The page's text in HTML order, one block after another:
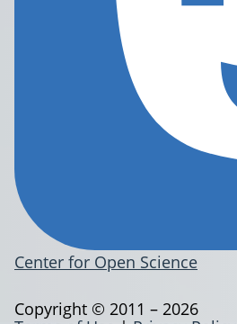
Center for Open Science
Copyright © 2011 – 2026